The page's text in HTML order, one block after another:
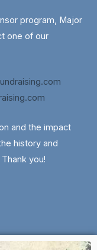
program, Major
one of our
and the impact
history and
you!